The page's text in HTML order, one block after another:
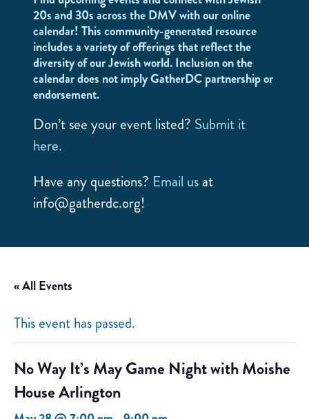
20s and 30s across the DMV with our online
calendar! This community-generated resource
includes a variety of offerings that reflect the
diversity of our Jewish world. Inclusion on the
calendar does not imply GatherDC partnership or
endorsement.
Don’t see your event listed? Submit it
here.
Have any questions? Email us at
info@gatherdc.org!
« All Events
This event has passed.
No Way It’s May Game Night with Moishe
House Arlington